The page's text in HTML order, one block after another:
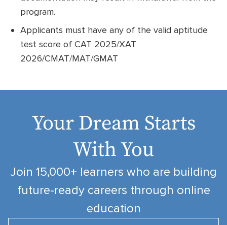
program.
Applicants must have any of the valid aptitude
test score of CAT 2025/XAT
2026/CMAT/MAT/GMAT
Your Dream Starts
With You
Join 15,000+ learners who are building
future-ready careers through online
education